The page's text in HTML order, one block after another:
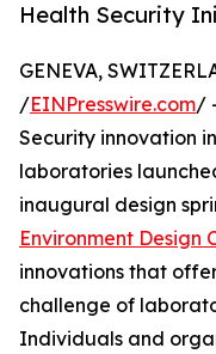
Health Security
GENEVA,
/EINPresswire.com/
Security innovation
laboratories
inaugural design
Environment Design
innovations that
challenge of
Individuals and